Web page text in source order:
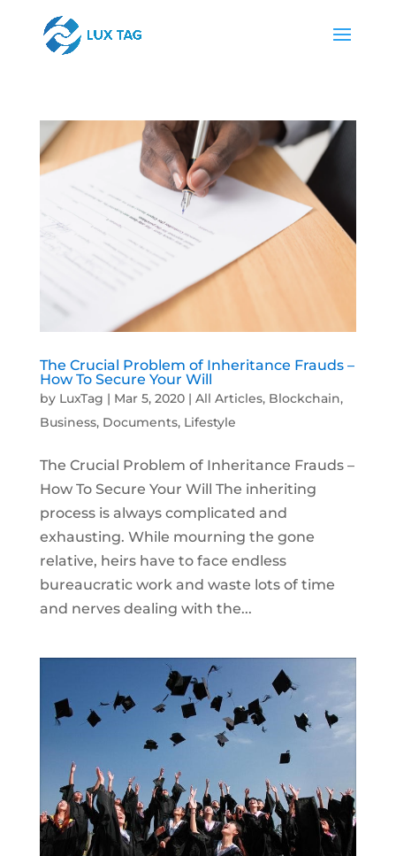
The Crucial Problem of Inheritance Frauds –
How To Secure Your Will
by LuxTag | Mar 5, 2020| All Articles, Blockchain,
Business, Documents, Lifestyle
The Crucial Problem of Inheritance Frauds –
How To Secure Your Will The inheriting
process is always complicated and
exhausting. While mourning the gone
relative, heirs have to face endless
bureaucratic work and waste lots of time
and nerves dealing with the...